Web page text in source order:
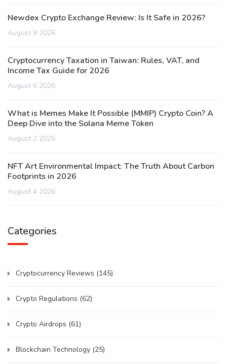
Newdex Crypto Exchange Review: Is It Safe in 2026?
August 8 2026
Cryptocurrency Taxation in Taiwan: Rules, VAT, and
Income Tax Guide for 2026
August 6 2026
What is Memes Make It Possible (MMIP) Crypto Coin? A
Deep Dive into the Solana Meme Token
August 2 2026
NFT Art Environmental Impact: The Truth About Carbon
Footprints in 2026
August 4 2026
Categories
Cryptocurrency Reviews (145)
Crypto Regulations (62)
Crypto Airdrops (61)
Blockchain Technology (25)